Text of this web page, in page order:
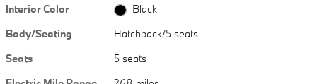
Interior Color
Black
Body/Seating
Hatchback/5 seats
Seats
5 seats